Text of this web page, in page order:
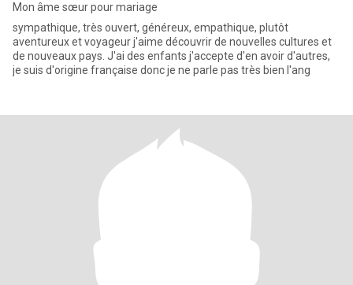
Mon âme sœur pour mariage
sympathique, très ouvert, généreux, empathique, plutôt
aventureux et voyageur j'aime découvrir de nouvelles cultures et
de nouveaux pays. J'ai des enfants j'accepte d'en avoir d'autres,
je suis d'origine française donc je ne parle pas très bien l'ang